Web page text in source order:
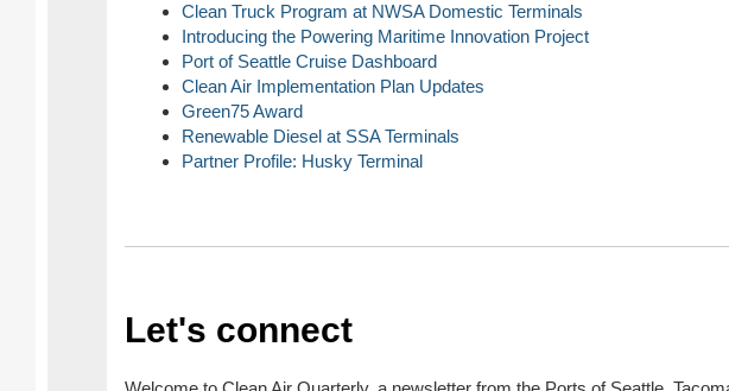
Clean Truck Program at NWSA Domestic Terminals
Introducing the Powering Maritime Innovation Project
Port of Seattle Cruise Dashboard
Clean Air Implementation Plan Updates
Green75 Award
Renewable Diesel at SSA Terminals
Partner Profile: Husky Terminal
Let's connect